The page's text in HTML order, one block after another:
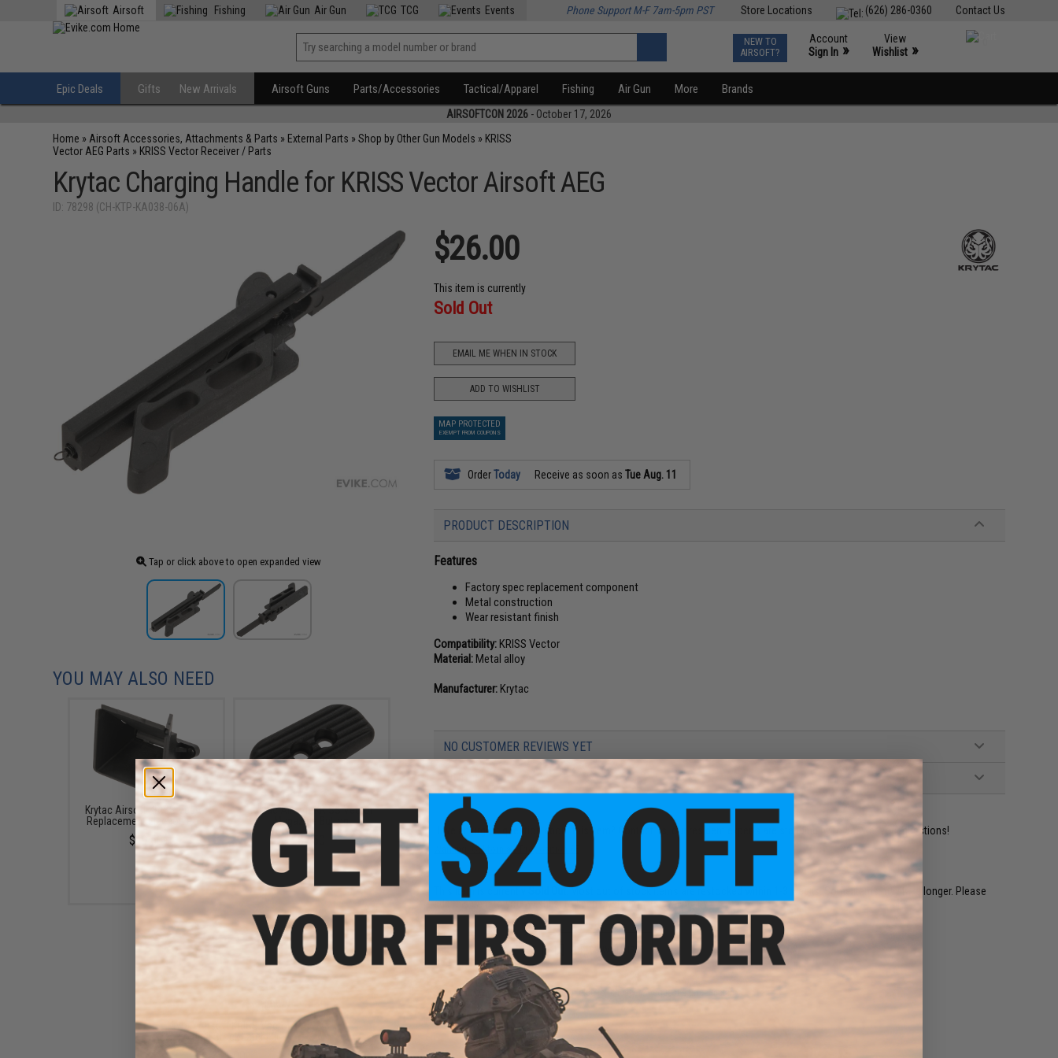
Contact Us
(626) 286-0360
Store Locations
Airsoft Fishing Air Gun TCG Events Phone Support M-F 7am-5pm PST
NEW TO
AIRSOFT?
Account
Sign In »
View
Wishlist »
Epic Deals Gifts New Arrivals Airsoft Guns Parts/Accessories Tactical/Apparel Fishing Air Gun More Brands
AIRSOFTCON 2026 - October 17, 2026
Home » Airsoft Accessories, Attachments & Parts » External Parts »Shop by Other Gun Models » KRISS
Vector AEG Parts » KRISS Vector Receiver / Parts
Krytac Charging Handle for KRISS Vector Airsoft AEG
ID: 78298 (CH-KTP-KA038-06A)
Tap or click above to open expanded view
$26.00
This item is currently
Sold Out
EMAIL ME WHEN IN STOCK
ADD TO WISHLIST
MAP PROTECTED
EXEMPT FROM COUPONS
OrderToday Receive as soon asTue Aug. 11
PRODUCT DESCRIPTION
Features
Factory spec replacement component
Metal construction
Wear resistant finish
Compatibility:KRISS Vector
Material:Metal alloy
Manufacturer:Krytac
NO CUSTOMER REVIEWS YET
FIND IN STORE
Have an urgent question about this item? Contact us, our resident experts are standing by to answer your questions!
Warning: California's Proposition 65
This item is currently Sold Out. Most out of stock items are restocked within 1-3 weeks. Some items may take longer. Please
add this item to your wishlist to keep posted on its availability.
ADD TO WISHLIST
Did you find this product somewhere else for cheaper?Request a price match.
YOU MAY ALSO NEED
Krytac Airsoft KRISS Vector
Replacement Ejection Port
$19.50
Krytac Airsoft KRISS Vector
Magazine Button
$7.50
Krytac Airsoft KRISS Vector
Folding Stock Latch Kit